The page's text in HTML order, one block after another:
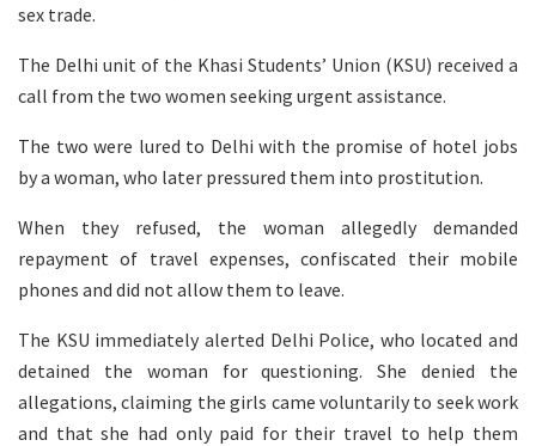
sex trade.
The Delhi unit of the Khasi Students’ Union (KSU) received a
call from the two women seeking urgent assistance.
The two were lured to Delhi with the promise of hotel jobs
by a woman, who later pressured them into prostitution.
When they refused, the woman allegedly demanded
repayment of travel expenses, confiscated their mobile
phones and did not allow them to leave.
The KSU immediately alerted Delhi Police, who located and
detained the woman for questioning. She denied the
allegations, claiming the girls came voluntarily to seek work
and that she had only paid for their travel to help them